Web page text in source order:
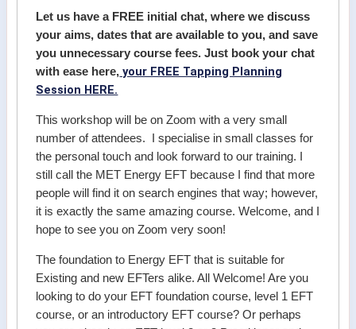
Let us have a FREE initial chat, where we discuss
your aims, dates that are available to you, and save
you unnecessary course fees. Just book your chat
with ease here, your FREE Tapping Planning
Session HERE.
This workshop will be on Zoom with a very small
number of attendees. I specialise in small classes for
the personal touch and look forward to our training. I
still call the MET Energy EFT because I find that more
people will find it on search engines that way; however,
it is exactly the same amazing course. Welcome, and I
hope to see you on Zoom very soon!
The foundation to Energy EFT that is suitable for
Existing and new EFTers alike. All Welcome! Are you
looking to do your EFT foundation course, level 1 EFT
course, or an introductory EFT course? Or perhaps